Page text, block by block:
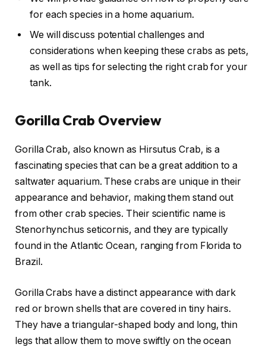
for each species in a home aquarium.
We will discuss potential challenges and
considerations when keeping these crabs as pets,
as well as tips for selecting the right crab for your
tank.
Gorilla Crab Overview
Gorilla Crab, also known as Hirsutus Crab, is a
fascinating species that can be a great addition to a
saltwater aquarium. These crabs are unique in their
appearance and behavior, making them stand out
from other crab species. Their scientific name is
Stenorhynchus seticornis, and they are typically
found in the Atlantic Ocean, ranging from Florida to
Brazil.
Gorilla Crabs have a distinct appearance with dark
red or brown shells that are covered in tiny hairs.
They have a triangular-shaped body and long, thin
legs that allow them to move swiftly on the ocean